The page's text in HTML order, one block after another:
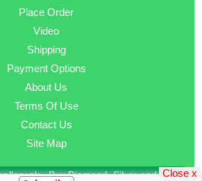
Place Order
Video
Shipping
Payment Options
About Us
Terms Of Use
Contact Us
Site Map
- Buy Diamond, Silver and GoldClose x